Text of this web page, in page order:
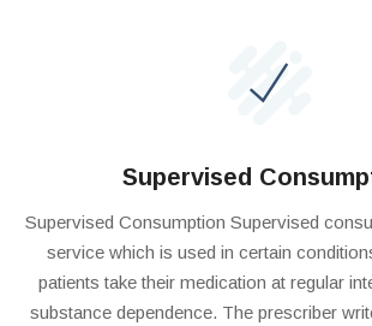
Supervised
Supervised Consumption Supervised
service which is used in certain
patients take their medication at regular
substance dependence. The prescriber